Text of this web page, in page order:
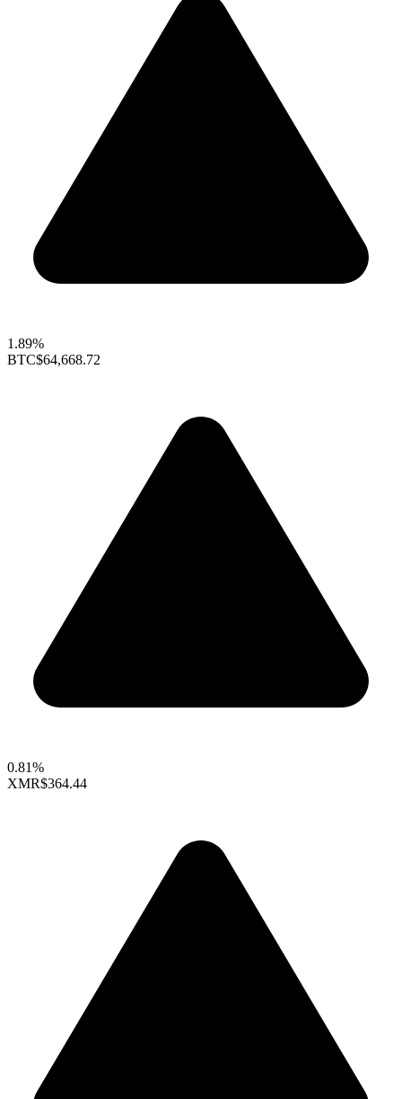
1.89%
BTC$64,668.72
0.81%
XMR$364.44